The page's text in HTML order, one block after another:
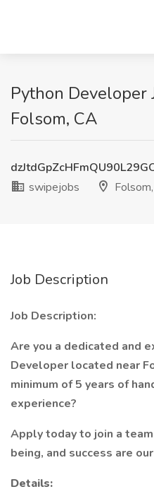
Python Developer
Folsom, CA
swipejobs
Job Description
Job Description:
Are you a dedicated and
Developer located near
minimum of 5 years of
experience?
Apply today to join a
being, and success are
Details: